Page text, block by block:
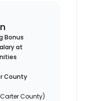
Bonus
at
County
County)